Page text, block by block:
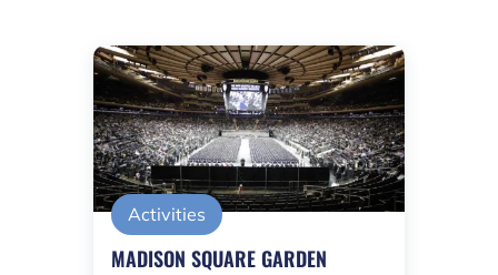
Activities
MADISON SQUARE GARDEN